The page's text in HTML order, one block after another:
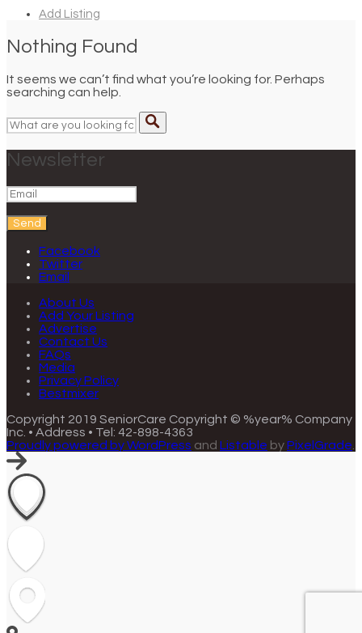
Add Listing
Nothing Found
It seems we can’t find what you’re looking for. Perhaps
searching can help.
Newsletter
Send
Facebook
Twitter
Email
About Us
Add Your Listing
Advertise
Contact Us
FAQs
Media
Privacy Policy
Bestmixer
Copyright 2019 SeniorCare Copyright © %year% Company
Inc. • Address • Tel: 42-898-4363
Proudly powered by WordPress and Listable byPixelGrade